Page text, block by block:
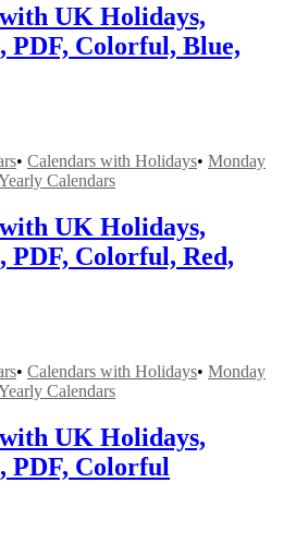
UK Holidays,
PDF, Colorful, Blue,
• Calendars with Holidays• Monday
Calendars
UK Holidays,
PDF, Colorful, Red,
• Calendars with Holidays• Monday
Calendars
UK Holidays,
PDF, Colorful